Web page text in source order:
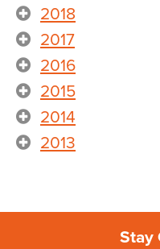
2018
2017
2016
2015
2014
2013
Stay